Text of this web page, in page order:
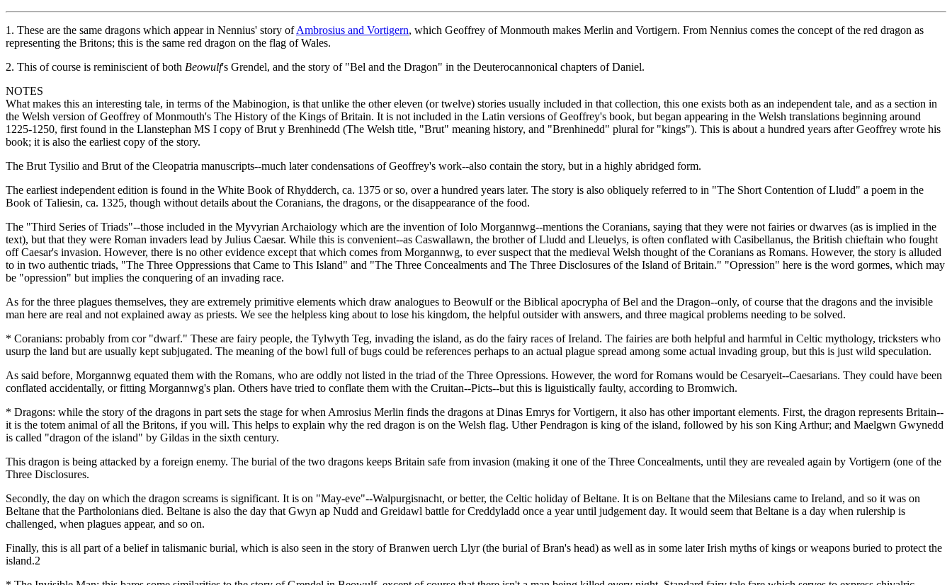
1. These are the same dragons which appear in Nennius' story ofAmbrosius and Vortigern, which Geoffrey of Monmouth makes Merlin and Vortigern. From Nennius comes the concept of the red dragon as
representing the Britons; this is the same red dragon on the flag of Wales.
2. This of course is reminiscient of both Beowulf's Grendel, and the story of "Bel and the Dragon" in the Deuterocannonical chapters of Daniel.
NOTES
What makes this an interesting tale, in terms of the Mabinogion, is that unlike the other eleven (or twelve) stories usually included in that collection, this one exists both as an independent tale, and as a section in
the Welsh version of Geoffrey of Monmouth's The History of the Kings of Britain. It is not included in the Latin versions of Geoffrey's book, but began appearing in the Welsh translations beginning around
1225-1250, first found in the Llanstephan MS I copy of Brut y Brenhinedd (The Welsh title, "Brut" meaning history, and "Brenhinedd" plural for "kings"). This is about a hundred years after Geoffrey wrote his
book; it is also the earliest copy of the story.
The Brut Tysilio and Brut of the Cleopatria manuscripts--much later condensations of Geoffrey's work--also contain the story, but in a highly abridged form.
The earliest independent edition is found in the White Book of Rhydderch, ca. 1375 or so, over a hundred years later. The story is also obliquely referred to in "The Short Contention of Lludd" a poem in the
Book of Taliesin, ca. 1325, though without details about the Coranians, the dragons, or the disappearance of the food.
The "Third Series of Triads"--those included in the Myvyrian Archaiology which are the invention of Iolo Morgannwg--mentions the Coranians, saying that they were not fairies or dwarves (as is implied in the
text), but that they were Roman invaders lead by Julius Caesar. While this is convenient--as Caswallawn, the brother of Lludd and Lleuelys, is often conflated with Casibellanus, the British chieftain who fought
off Caesar's invasion. However, there is no other evidence except that which comes from Morgannwg, to ever suspect that the medieval Welsh thought of the Coranians as Romans. However, the story is alluded
to in two authentic triads, "The Three Oppressions that Came to This Island" and "The Three Concealments and The Three Disclosures of the Island of Britain." "Opression" here is the word gormes, which may
be "opression" but implies the conquering of an invading race.
As for the three plagues themselves, they are extremely primitive elements which draw analogues to Beowulf or the Biblical apocrypha of Bel and the Dragon--only, of course that the dragons and the invisible
man here are real and not explained away as priests. We see the helpless king about to lose his kingdom, the helpful outsider with answers, and three magical problems needing to be solved.
* Coranians: probably from cor "dwarf." These are fairy people, the Tylwyth Teg, invading the island, as do the fairy races of Ireland. The fairies are both helpful and harmful in Celtic mythology, tricksters who
usurp the land but are usually kept subjugated. The meaning of the bowl full of bugs could be references perhaps to an actual plague spread among some actual invading group, but this is just wild speculation.
As said before, Morgannwg equated them with the Romans, who are oddly not listed in the triad of the Three Opressions. However, the word for Romans would be Cesaryeit--Caesarians. They could have been
conflated accidentally, or fitting Morgannwg's plan. Others have tried to conflate them with the Cruitan--Picts--but this is liguistically faulty, according to Bromwich.
* Dragons: while the story of the dragons in part sets the stage for when Amrosius Merlin finds the dragons at Dinas Emrys for Vortigern, it also has other important elements. First, the dragon represents Britain--
it is the totem animal of all the Britons, if you will. This helps to explain why the red dragon is on the Welsh flag. Uther Pendragon is king of the island, followed by his son King Arthur; and Maelgwn Gwynedd
is called "dragon of the island" by Gildas in the sixth century.
This dragon is being attacked by a foreign enemy. The burial of the two dragons keeps Britain safe from invasion (making it one of the Three Concealments, until they are revealed again by Vortigern (one of the
Three Disclosures.
Secondly, the day on which the dragon screams is significant. It is on "May-eve"--Walpurgisnacht, or better, the Celtic holiday of Beltane. It is on Beltane that the Milesians came to Ireland, and so it was on
Beltane that the Partholonians died. Beltane is also the day that Gwyn ap Nudd and Greidawl battle for Creddyladd once a year until judgement day. It would seem that Beltane is a day when rulership is
challenged, when plagues appear, and so on.
Finally, this is all part of a belief in talismanic burial, which is also seen in the story of Branwen uerch Llyr (the burial of Bran's head) as well as in some later Irish myths of kings or weapons buried to protect the
island.2